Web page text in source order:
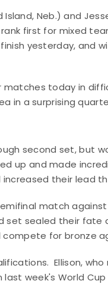
Neb.) and
first for mixed
yesterday, and
today in
in a surprising
second set, but
up and made
their lead
match
set sealed their fate
compete for bronze
Ellison,
week's World